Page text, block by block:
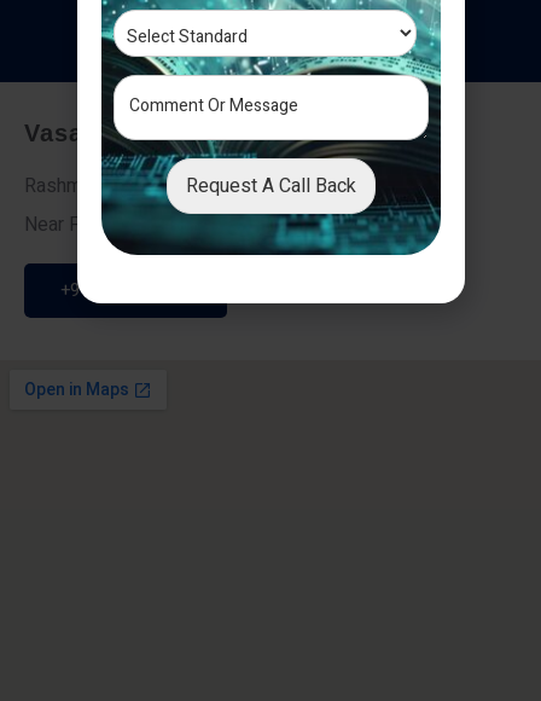
Testimonials
Vasai - Nalasopara (East)
Rashmi Villa 7, Next To Galaxy Hotel,
Near Fire Brigade, Vasai Nalasopara Link Road
+91 9307189946
Request A Call Back